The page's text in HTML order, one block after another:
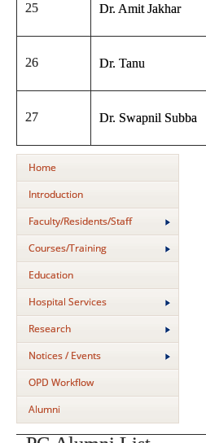
25 Dr. Amit Jakhar
26 Dr. Tanu
27 Dr. Swapnil Subba
Home
Introduction
Faculty/Residents/Staff
Courses/Training
Education
Hospital Services
Research
Notices / Events
OPD Workflow
Alumni